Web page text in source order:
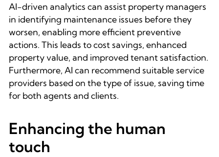
AI-driven analytics can assist property managers
in identifying maintenance issues before they
worsen, enabling more efficient preventive
actions. This leads to cost savings, enhanced
property value, and improved tenant satisfaction.
Furthermore, AI can recommend suitable service
providers based on the type of issue, saving time
for both agents and clients.
Enhancing the human
touch